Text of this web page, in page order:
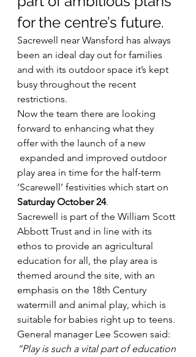
for the centre’s future.
Sacrewell near Wansford has always
been an ideal day out for families
and with its outdoor space it’s kept
busy throughout the recent
restrictions.
Now the team there are looking
forward to enhancing what they
offer with the launch of a new
expanded and improved outdoor
play area in time for the half-term
‘Scarewell’ festivities which start on
Saturday October 24.
Sacrewell is part of the William Scott
Abbott Trust and in line with its
ethos to provide an agricultural
education for all, the play area is
themed around the site, with an
emphasis on the 18th Century
watermill and animal play, which is
suitable for babies right up to teens.
General manager Lee Scowen said:
“Play is such a vital part of education